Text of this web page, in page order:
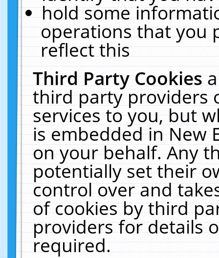
hold some
operations that you
reflect this
Third Party Cookies
third party providers
services to you, but
is embedded in New
on your behalf. Any
potentially set their
control over and
of cookies by third
providers for details
required.